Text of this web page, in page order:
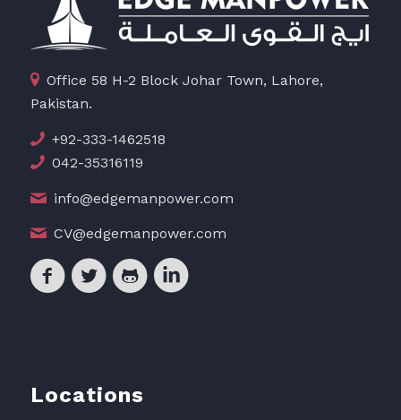
Office 58 H-2 Block Johar Town, Lahore,
Pakistan.
+92-333-1462518
042-35316119
info@edgemanpower.com
CV@edgemanpower.com
Locations